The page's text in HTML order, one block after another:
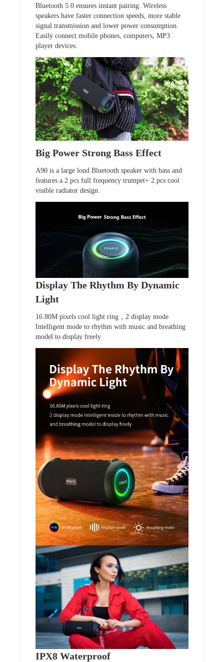
Bluetooth 5.0 ensures instant pairing. Wireless
speakers have faster connection speeds, more stable
signal transmission and lower power consumption.
Easily connect mobile phones, computers, MP3
player devices.
Big Power Strong Bass Effect
A90 is a large loud Bluetooth speaker with bass and
features a 2 pcs full frequency trumpet+ 2 pcs cool
visible radiator design.
Display The Rhythm By Dynamic
Light
16.80M pixels cool light ring，2 display mode
Intelligent mode to rhythm with music and breathing
model to display freely
IPX8 Waterproof